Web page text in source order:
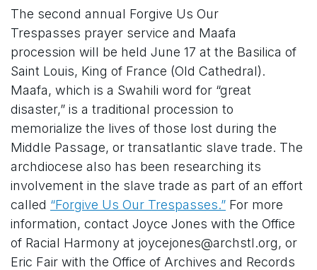
The second annual Forgive Us Our
Trespasses prayer service and Maafa
procession will be held June 17 at the Basilica of
Saint Louis, King of France (Old Cathedral).
Maafa, which is a Swahili word for “great
disaster,” is a traditional procession to
memorialize the lives of those lost during the
Middle Passage, or transatlantic slave trade. The
archdiocese also has been researching its
involvement in the slave trade as part of an effort
called “Forgive Us Our Trespasses.” For more
information, contact Joyce Jones with the Office
of Racial Harmony at joycejones@archstl.org, or
Eric Fair with the Office of Archives and Records